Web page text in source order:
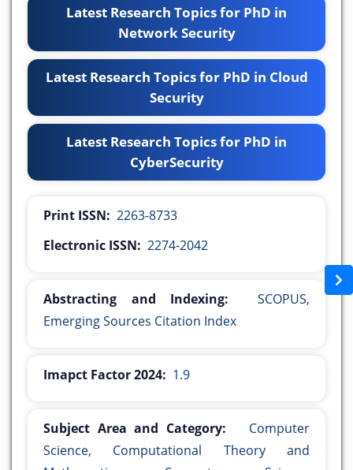
Latest Research Topics for PhD in
Network Security
Latest Research Topics for PhD in Cloud
Security
Latest Research Topics for PhD in
CyberSecurity
Print ISSN: 2263-8733
Electronic ISSN: 2274-2042
Abstracting and Indexing:
SCOPUS,
Emerging Sources Citation Index
Imapct Factor 2024: 1.9
Subject Area and Category:
Computer
Science, Computational Theory and